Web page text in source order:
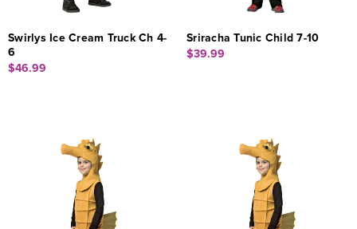
Swirlys Ice Cream Truck Ch 4-
6
$46.99
Sriracha Tunic Child 7-10
$39.99